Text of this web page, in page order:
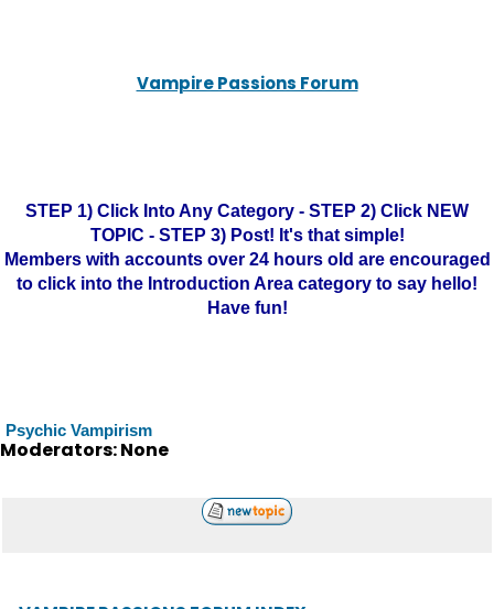
Vampire Passions Forum
STEP 1) Click Into Any Category - STEP 2) Click NEW
TOPIC - STEP 3) Post! It's that simple!
Members with accounts over 24 hours old are encouraged
to click into the Introduction Area category to say hello!
Have fun!
Psychic Vampirism
Moderators: None